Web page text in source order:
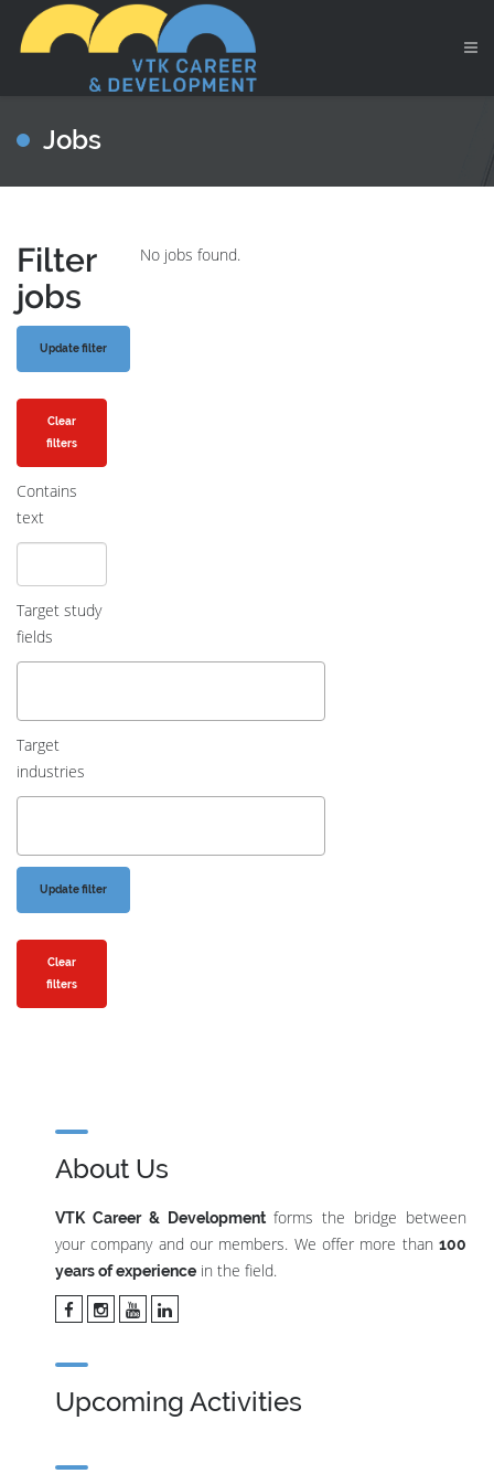
Jobs
Filter
jobs
Clear
filters
Contains
text
Target study
fields
Target
industries
Clear
filters
No jobs found.
About Us
VTK Career & Developmentforms the bridge between
your company and our members. We offer more than 100
years of experience in the field.
Upcoming Activities